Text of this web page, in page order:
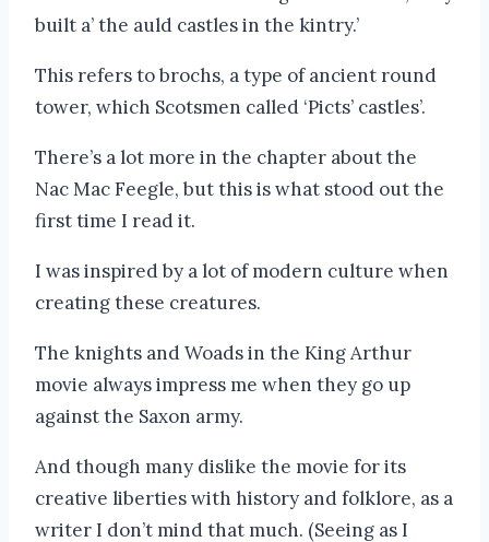
built a’ the auld castles in the kintry.’
This refers to brochs, a type of ancient round
tower, which Scotsmen called ‘Picts’ castles’.
There’s a lot more in the chapter about the
Nac Mac Feegle, but this is what stood out the
first time I read it.
I was inspired by a lot of modern culture when
creating these creatures.
The knights and Woads in the King Arthur
movie always impress me when they go up
against the Saxon army.
And though many dislike the movie for its
creative liberties with history and folklore, as a
writer I don’t mind that much. (Seeing as I